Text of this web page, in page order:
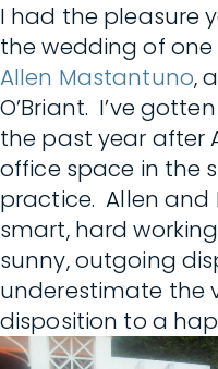
I had the pleasure
the wedding of
Allen Mastantuno,
O’Briant. I’ve
the past year after
office space in the
practice. Allen and
smart, hard
sunny, outgoing
underestimate the
disposition to a